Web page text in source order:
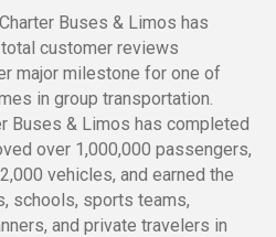
Buses & Limos has
customer reviews
major milestone for one of
in group transportation.
Buses & Limos has completed
over 1,000,000 passengers,
vehicles, and earned the
schools, sports teams,
and private travelers in